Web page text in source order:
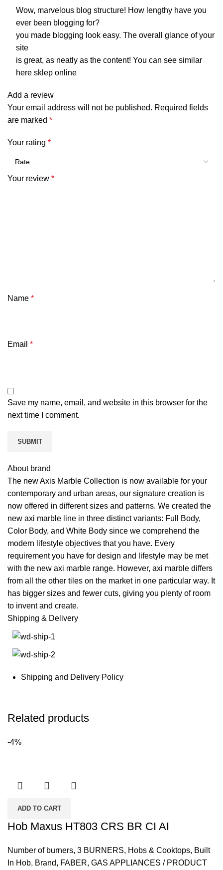
Wow, marvelous blog structure! How lengthy have you
ever been blogging for?
you made blogging look easy. The overall glance of your
site
is great, as neatly as the content! You can see similar
here sklep online
Add a review
Your email address will not be published. Required fields
are marked *
Your rating *
Your review *
Name *
Email *
Save my name, email, and website in this browser for the
next time I comment.
About brand
The new Axis Marble Collection is now available for your
contemporary and urban areas, our signature creation is
now offered in different sizes and patterns. We created the
new axi marble line in three distinct variants: Full Body,
Color Body, and White Body since we comprehend the
modern lifestyle objectives that you have. Every
requirement you have for design and lifestyle may be met
with the new axi marble range. However, axi marble differs
from all the other tiles on the market in one particular way. It
has bigger sizes and fewer cuts, giving you plenty of room
to invent and create.
Shipping & Delivery
Shipping and Delivery Policy
Related products
-4%
ADD TO CART
Hob Maxus HT803 CRS BR CI AI
Number of burners, 3 BURNERS, Hobs & Cooktops, Built
In Hob, Brand, FABER, GAS APPLIANCES / PRODUCT